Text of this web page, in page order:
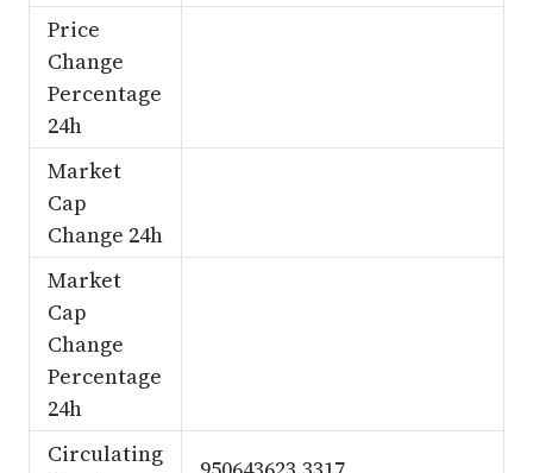
Price
Change
Percentage
24h
Market
Cap
Change 24h
Market
Cap
Change
Percentage
24h
Circulating